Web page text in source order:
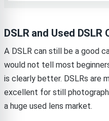
DSLR and Used DSLR
A DSLR can still be a good
would not tell most
is clearly better. DSLRs are
excellent for still
a huge used lens market.